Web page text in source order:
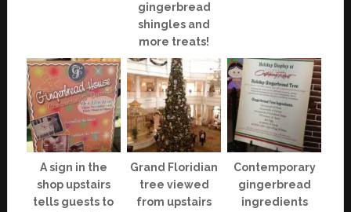
gingerbread
shingles and
more treats!
A sign in the
shop upstairs
tells guests to
Grand Floridian
tree viewed
from upstairs
Contemporary
gingerbread
ingredients